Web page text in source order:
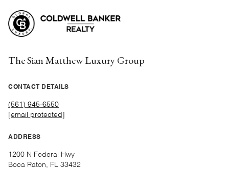
The Sian Matthew Luxury Group
CONTACT DETAILS
(561) 945-6550
[email protected]
ADDRESS
1200 N Federal Hwy
Boca Raton, FL 33432